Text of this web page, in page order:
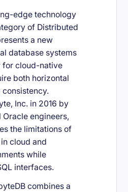
edge technology
of Distributed
a new
database systems
cloud-native
both horizontal
Inc. in 2016 by
engineers,
the limitations of
cloud and
while
interfaces.
combines a